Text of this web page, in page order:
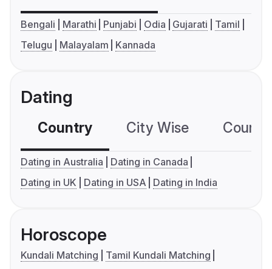
Bengali Marathi Punjabi Odia Gujarati
Tamil
Telugu
Malayalam Kannada
Dating
Country City Wise
Dating in Australia
Dating in Canada
Dating in UK
Dating in USA Dating in India
Horoscope
Kundali Matching
Tamil Kundali Matching